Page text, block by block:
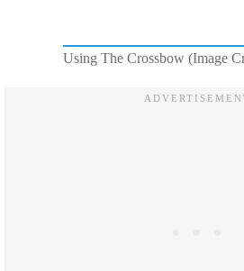
Using The Crossbow (Image